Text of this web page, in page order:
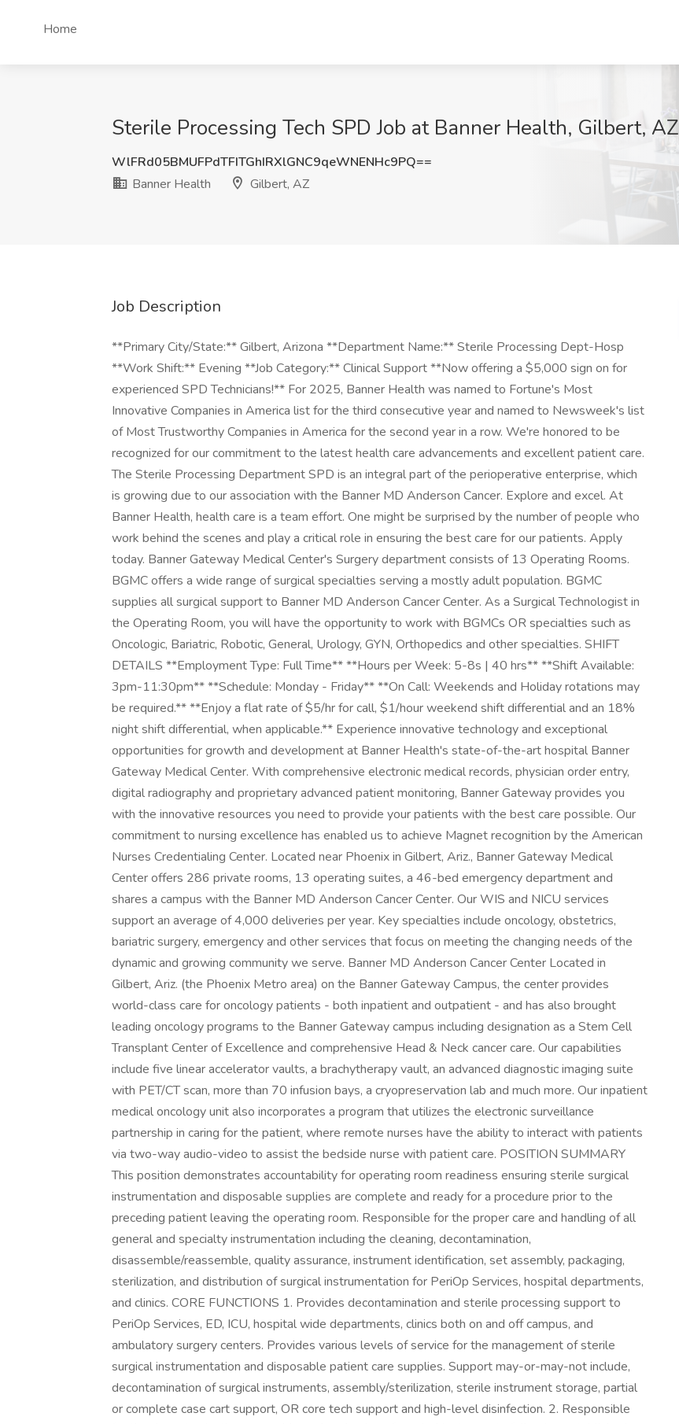
Home
Sterile Processing Tech SPD Job at Banner Health, Gilbert, AZ
WlFRd05BMUFPdTFITGhIRXlGNC9qeWNENHc9PQ==
Banner Health
Gilbert, AZ
Job Description
**Primary City/State:** Gilbert, Arizona **Department Name:** Sterile Processing Dept-Hosp
**Work Shift:** Evening **Job Category:** Clinical Support **Now offering a $5,000 sign on for
experienced SPD Technicians!** For 2025, Banner Health was named to Fortune's Most
Innovative Companies in America list for the third consecutive year and named to Newsweek's list
of Most Trustworthy Companies in America for the second year in a row. We're honored to be
recognized for our commitment to the latest health care advancements and excellent patient care.
The Sterile Processing Department SPD is an integral part of the perioperative enterprise, which
is growing due to our association with the Banner MD Anderson Cancer. Explore and excel. At
Banner Health, health care is a team effort. One might be surprised by the number of people who
work behind the scenes and play a critical role in ensuring the best care for our patients. Apply
today. Banner Gateway Medical Center's Surgery department consists of 13 Operating Rooms.
BGMC offers a wide range of surgical specialties serving a mostly adult population. BGMC
supplies all surgical support to Banner MD Anderson Cancer Center. As a Surgical Technologist in
the Operating Room, you will have the opportunity to work with BGMCs OR specialties such as
Oncologic, Bariatric, Robotic, General, Urology, GYN, Orthopedics and other specialties. SHIFT
DETAILS **Employment Type: Full Time** **Hours per Week: 5-8s | 40 hrs** **Shift Available:
3pm-11:30pm** **Schedule: Monday - Friday** **On Call: Weekends and Holiday rotations may
be required.** **Enjoy a flat rate of $5/hr for call, $1/hour weekend shift differential and an 18%
night shift differential, when applicable.** Experience innovative technology and exceptional
opportunities for growth and development at Banner Health's state-of-the-art hospital Banner
Gateway Medical Center. With comprehensive electronic medical records, physician order entry,
digital radiography and proprietary advanced patient monitoring, Banner Gateway provides you
with the innovative resources you need to provide your patients with the best care possible. Our
commitment to nursing excellence has enabled us to achieve Magnet recognition by the American
Nurses Credentialing Center. Located near Phoenix in Gilbert, Ariz., Banner Gateway Medical
Center offers 286 private rooms, 13 operating suites, a 46-bed emergency department and
shares a campus with the Banner MD Anderson Cancer Center. Our WIS and NICU services
support an average of 4,000 deliveries per year. Key specialties include oncology, obstetrics,
bariatric surgery, emergency and other services that focus on meeting the changing needs of the
dynamic and growing community we serve. Banner MD Anderson Cancer Center Located in
Gilbert, Ariz. (the Phoenix Metro area) on the Banner Gateway Campus, the center provides
world-class care for oncology patients - both inpatient and outpatient - and has also brought
leading oncology programs to the Banner Gateway campus including designation as a Stem Cell
Transplant Center of Excellence and comprehensive Head & Neck cancer care. Our capabilities
include five linear accelerator vaults, a brachytherapy vault, an advanced diagnostic imaging suite
with PET/CT scan, more than 70 infusion bays, a cryopreservation lab and much more. Our inpatient
medical oncology unit also incorporates a program that utilizes the electronic surveillance
partnership in caring for the patient, where remote nurses have the ability to interact with patients
via two-way audio-video to assist the bedside nurse with patient care. POSITION SUMMARY
This position demonstrates accountability for operating room readiness ensuring sterile surgical
instrumentation and disposable supplies are complete and ready for a procedure prior to the
preceding patient leaving the operating room. Responsible for the proper care and handling of all
general and specialty instrumentation including the cleaning, decontamination,
disassemble/reassemble, quality assurance, instrument identification, set assembly, packaging,
sterilization, and distribution of surgical instrumentation for PeriOp Services, hospital departments,
and clinics. CORE FUNCTIONS 1. Provides decontamination and sterile processing support to
PeriOp Services, ED, ICU, hospital wide departments, clinics both on and off campus, and
ambulatory surgery centers. Provides various levels of service for the management of sterile
surgical instrumentation and disposable patient care supplies. Support may-or-may-not include,
decontamination of surgical instruments, assembly/sterilization, sterile instrument storage, partial
or complete case cart support, OR core tech support and high-level disinfection. 2. Responsible